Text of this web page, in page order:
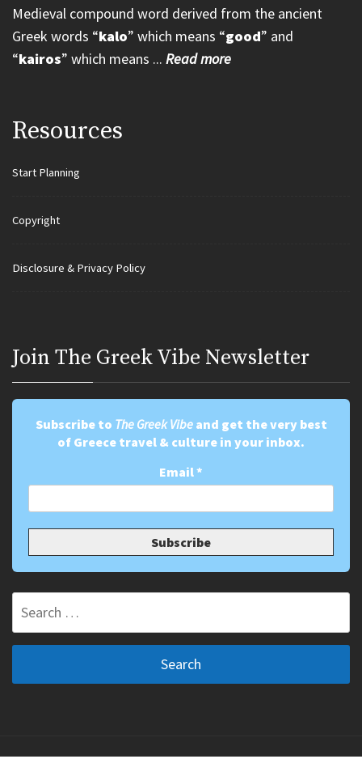
Medieval compound word derived from the ancient
Greek words “kalo” which means “good” and
“kairos” which means ... Read more
Resources
Start Planning
Copyright
Disclosure & Privacy Policy
Join Τhe Greek Vibe Newsletter
Subscribe to The Greek Vibeand get the very best
of Greece travel & culture in your inbox.
Email*